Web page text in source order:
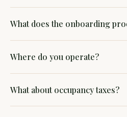
What does the onboarding
Where do you operate?
What about occupancy taxes?